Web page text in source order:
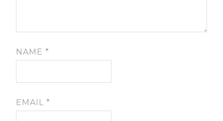
NAME*
EMAIL*